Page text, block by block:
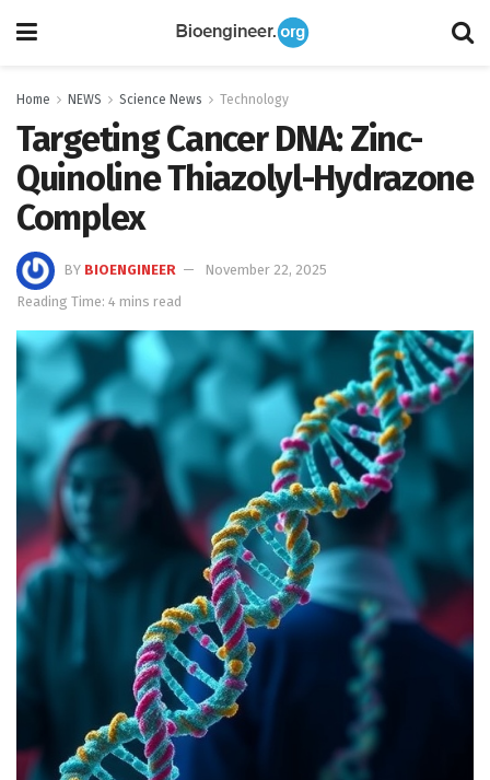
Home NEWS Science News Technology
Targeting Cancer DNA: Zinc-
Quinoline Thiazolyl-Hydrazone
Complex
BY BIOENGINEER
November 22, 2025
Reading Time: 4 mins read